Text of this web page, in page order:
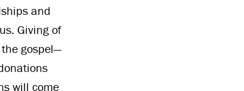
and
Giving of
gospel—
will come